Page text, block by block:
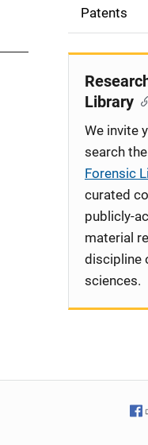
o
n
Patents
Library
We invite
search the
Forensic
curated
publicly-
material
discipline
sciences.